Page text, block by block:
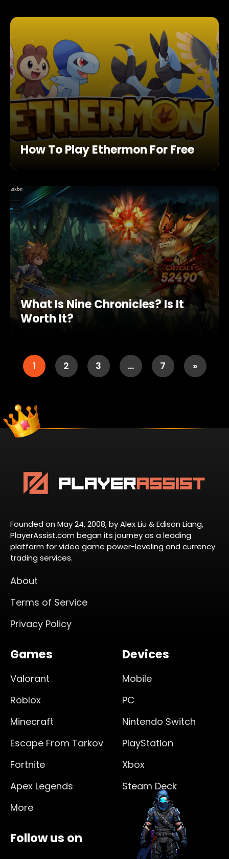
How To Play Ethermon For Free
What Is Nine Chronicles? Is It
Worth It?
1 2 3 … 7 »
Founded on May 24, 2008, by Alex Liu & Edison Liang,
PlayerAssist.com began its journey as a leading
platform for video game power-leveling and currency
trading services.
About
Terms of Service
Privacy Policy
Games
Valorant
Roblox
Minecraft
Escape From Tarkov
Fortnite
Apex Legends
More
Devices
Mobile
PC
Nintendo Switch
PlayStation
Xbox
Steam Deck
Follow us on